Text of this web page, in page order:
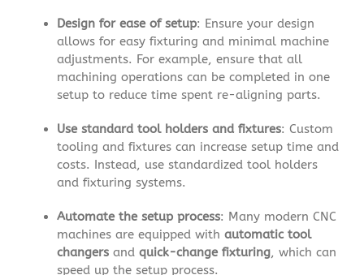
Design for ease of setup: Ensure your design
allows for easy fixturing and minimal machine
adjustments. For example, ensure that all
machining operations can be completed in one
setup to reduce time spent re-aligning parts.
Use standard tool holders and fixtures: Custom
tooling and fixtures can increase setup time and
costs. Instead, use standardized tool holders
and fixturing systems.
Automate the setup process: Many modern CNC
machines are equipped with automatic tool
changersand quick-change fixturing, which can
speed up the setup process.